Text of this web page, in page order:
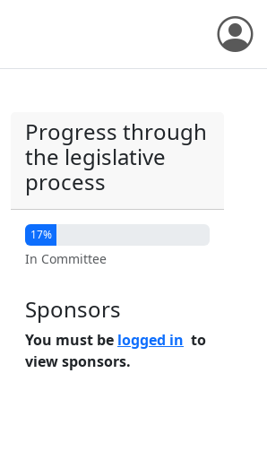
Progress through
the legislative
process
17%
In Committee
Sponsors
You must be logged in to
view sponsors.